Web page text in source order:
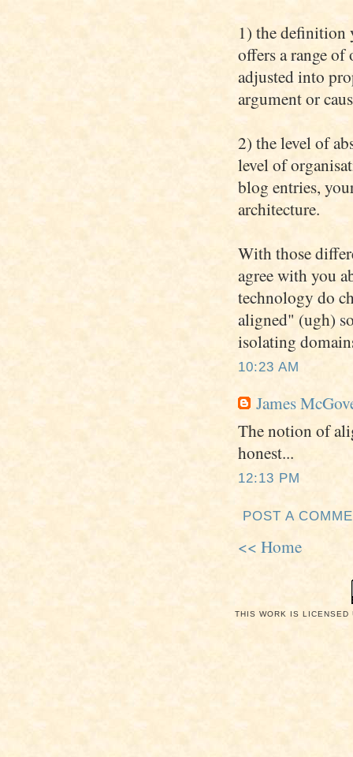
1) the definition
offers a range
adjusted into
argument or
2) the level of
level of
blog entries,
architecture.
With those
agree with you
technology do
aligned" (ugh)
isolating
10:23 AM
James
The notion of
honest...
12:13 PM
POST A
<< Home
THIS WORK IS LICENSED